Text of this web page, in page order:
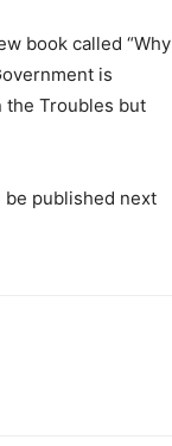
book called “Why
is
the Troubles but
be published next